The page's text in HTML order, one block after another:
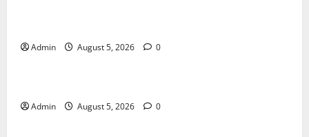
Admin August 5, 2026 0
Blog
Admin August 5, 2026 0
Blog